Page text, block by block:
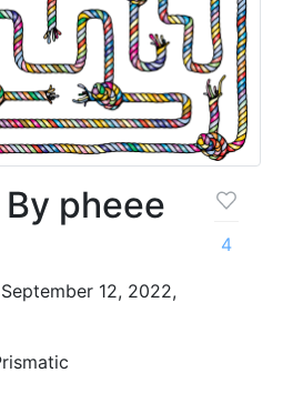
pheee
12, 2022,
4